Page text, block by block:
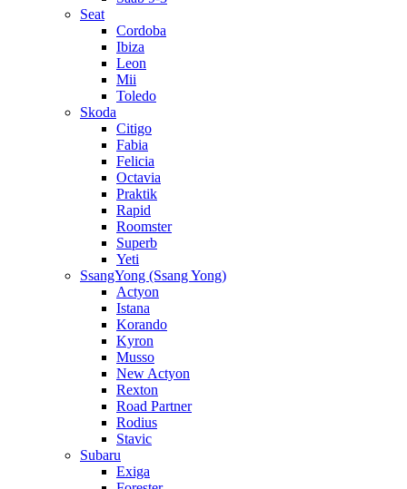
Seat
Cordoba
Ibiza
Leon
Mii
Toledo
Skoda
Citigo
Fabia
Felicia
Octavia
Praktik
Rapid
Roomster
Superb
Yeti
SsangYong (Ssang Yong)
Actyon
Istana
Korando
Kyron
Musso
New Actyon
Rexton
Road Partner
Rodius
Stavic
Subaru
Exiga